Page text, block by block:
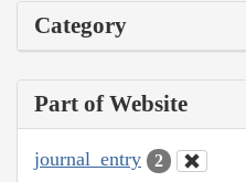
Category
Part of Website
journal_entry 2